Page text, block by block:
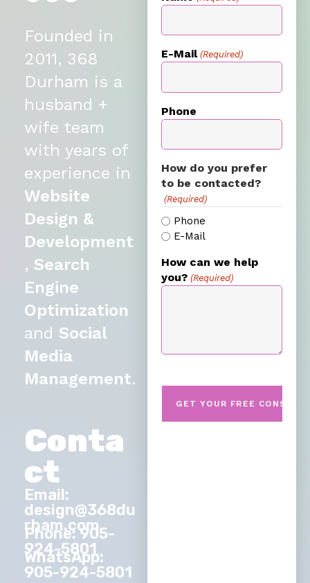
Founded in
2011, 368
Durham is a
husband +
wife team
with years of
experience in
Website
Design &
Development
, Search
Engine
Optimization
and Social
Media
Management.
Conta
ct
Email:
design@368du
rham.com
Phone: 905-
924-5801
WhatsApp:
905-924-5801
E-Mail (Required)
Phone
How do you prefer
to be contacted?
(Required)
Phone
E-Mail
How can we help
you? (Required)